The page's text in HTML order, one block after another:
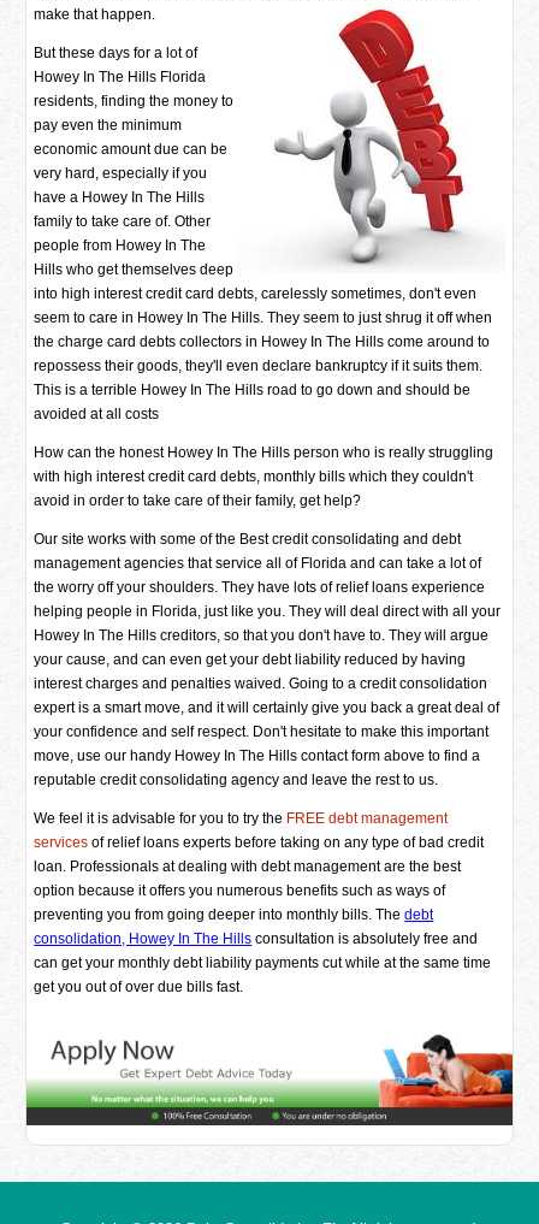
make that happen.
But these days for a lot of
Howey In The Hills Florida
residents, finding the money to
pay even the minimum
economic amount due can be
very hard, especially if you
have a Howey In The Hills
family to take care of. Other
people from Howey In The
Hills who get themselves deep
into high interest credit card debts, carelessly sometimes, don't even
seem to care in Howey In The Hills. They seem to just shrug it off when
the charge card debts collectors in Howey In The Hills come around to
repossess their goods, they'll even declare bankruptcy if it suits them.
This is a terrible Howey In The Hills road to go down and should be
avoided at all costs
How can the honest Howey In The Hills person who is really struggling
with high interest credit card debts, monthly bills which they couldn't
avoid in order to take care of their family, get help?
Our site works with some of the Best credit consolidating and debt
management agencies that service all of Florida and can take a lot of
the worry off your shoulders. They have lots of relief loans experience
helping people in Florida, just like you. They will deal direct with all your
Howey In The Hills creditors, so that you don't have to. They will argue
your cause, and can even get your debt liability reduced by having
interest charges and penalties waived. Going to a credit consolidation
expert is a smart move, and it will certainly give you back a great deal of
your confidence and self respect. Don't hesitate to make this important
move, use our handy Howey In The Hills contact form above to find a
reputable credit consolidating agency and leave the rest to us.
We feel it is advisable for you to try the FREE debt management
services of relief loans experts before taking on any type of bad credit
loan. Professionals at dealing with debt management are the best
option because it offers you numerous benefits such as ways of
preventing you from going deeper into monthly bills. Thedebt
consolidation, Howey In The Hills consultation is absolutely free and
can get your monthly debt liability payments cut while at the same time
get you out of over due bills fast.